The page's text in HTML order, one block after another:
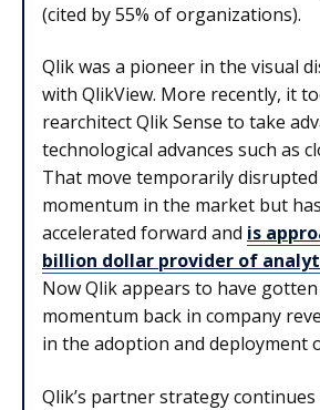
(cited by 55% of organizations).
Qlik was a pioneer in the visual
with QlikView. More recently, it
rearchitect Qlik Sense to take
technological advances such as
That move temporarily disrupted
momentum in the market but
accelerated forward and is
billion dollar provider of
Now Qlik appears to have
momentum back in company
in the adoption and deployment
Qlik’s partner strategy continues